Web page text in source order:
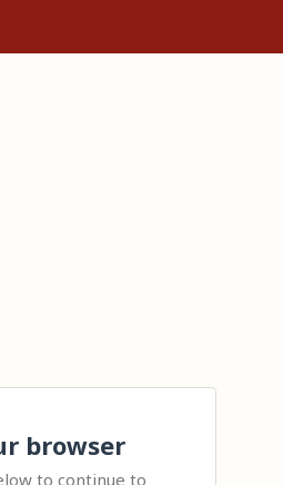
browser
to continue to